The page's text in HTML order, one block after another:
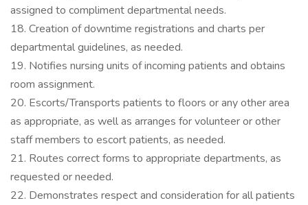
assigned to compliment departmental needs.
18. Creation of downtime registrations and charts per
departmental guidelines, as needed.
19. Notifies nursing units of incoming patients and obtains
room assignment.
20. Escorts/Transports patients to floors or any other area
as appropriate, as well as arranges for volunteer or other
staff members to escort patients, as needed.
21. Routes correct forms to appropriate departments, as
requested or needed.
22. Demonstrates respect and consideration for all patients